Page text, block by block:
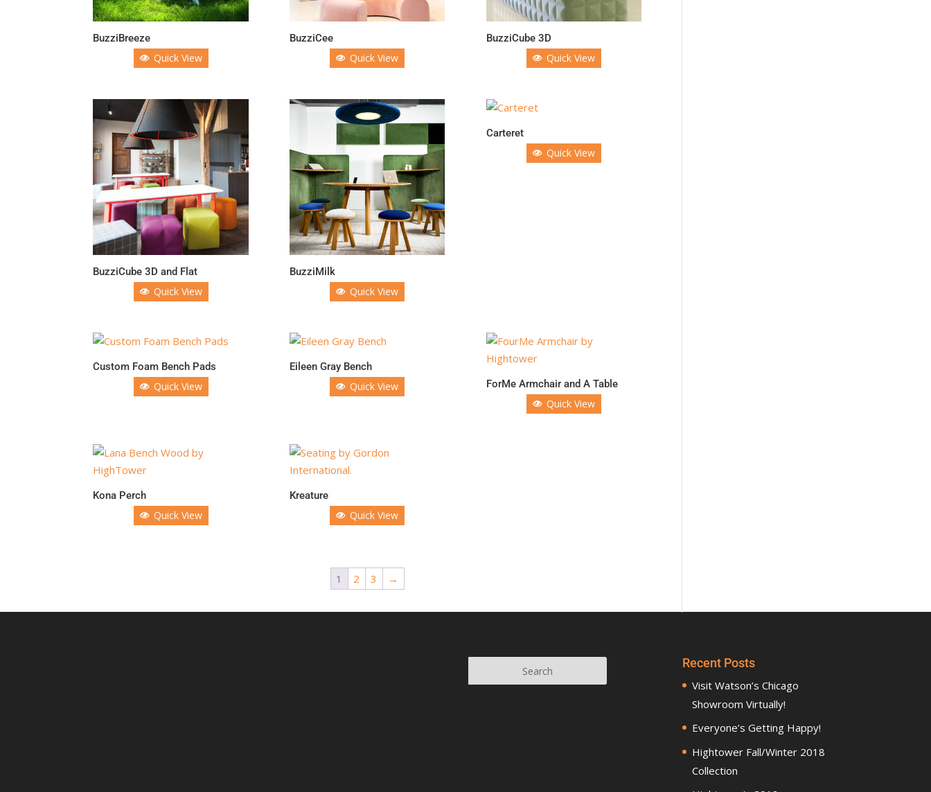
BuzziBreeze
Quick View
BuzziCee
Quick View
BuzziCube 3D
Quick View
BuzziCube 3D and Flat
Quick View
BuzziMilk
Quick View
Carteret
Quick View
Custom Foam Bench Pads
Quick View
Eileen Gray Bench
Quick View ForMe Armchair and A Table
Quick View
Kona Perch
Quick View
Kreature
Quick View
1 2 3 →
Recent Posts
Visit Watson’s Chicago
Showroom Virtually!
Everyone’s Getting Happy!
Hightower Fall/Winter 2018
Collection